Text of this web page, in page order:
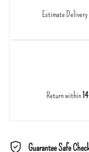
Estimate
Return within
Guarantee Safe